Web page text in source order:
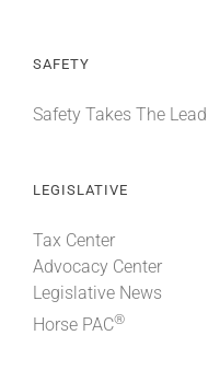
SAFETY
Safety Takes The Lead
LEGISLATIVE
Tax Center
Advocacy Center
Legislative News
Horse PAC®